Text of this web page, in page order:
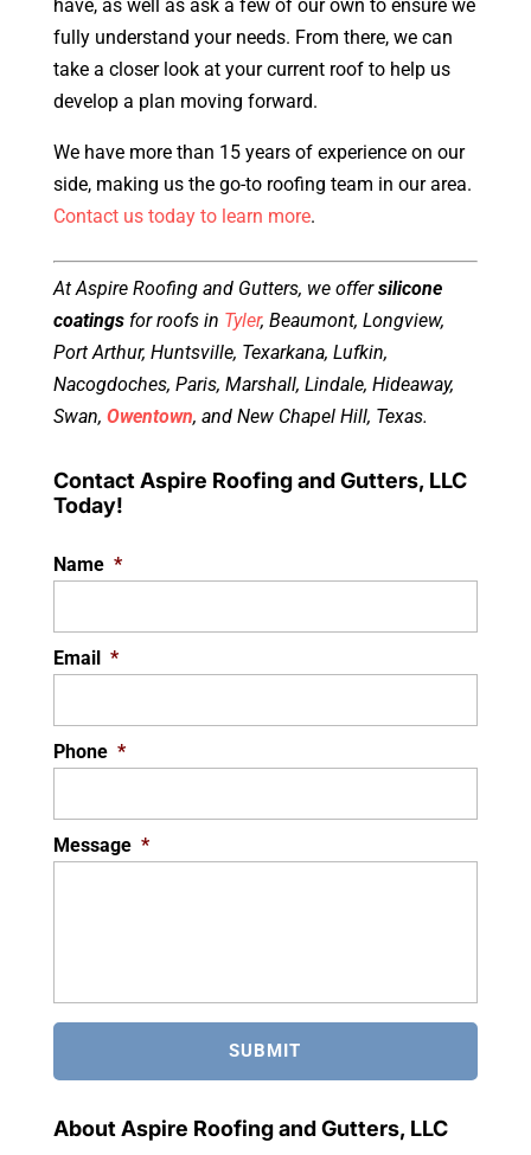
have, as well as ask a few of our own to ensure we
fully understand your needs. From there, we can
take a closer look at your current roof to help us
develop a plan moving forward.
We have more than 15 years of experience on our
side, making us the go-to roofing team in our area.
Contact us today to learn more.
At Aspire Roofing and Gutters, we offersilicone
coatingsfor roofs in Tyler, Beaumont, Longview,
Port Arthur, Huntsville, Texarkana, Lufkin,
Nacogdoches, Paris, Marshall, Lindale, Hideaway,
Swan, Owentown, and New Chapel Hill, Texas.
Contact Aspire Roofing and Gutters, LLC
Today!
Name *
Email *
Phone *
Message *
About Aspire Roofing and Gutters, LLC